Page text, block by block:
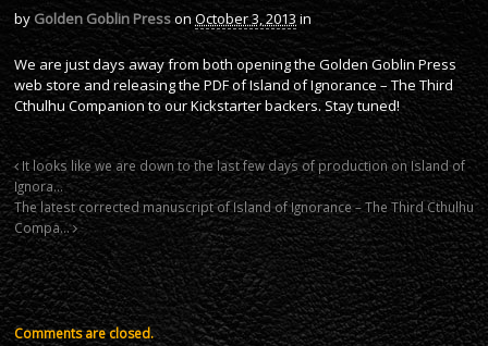
by Golden Goblin PressonOctober 3, 2013 in
We are just days away from both opening the Golden Goblin Press
web store and releasing the PDF of Island of Ignorance – The Third
Cthulhu Companion to our Kickstarter backers. Stay tuned!
It looks like we are down to the last few days of production on Island of
Ignora…
The latest corrected manuscript of Island of Ignorance – The Third Cthulhu
Compa…
Comments are closed.